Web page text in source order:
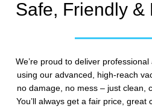
Safe, Friendly &
We’re proud to deliver
using our advanced, high-reach
no damage, no mess – just clean,
You’ll always get a fair price,